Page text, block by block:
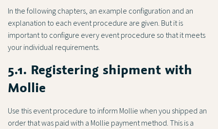
In the following chapters, an example configuration and an
explanation to each event procedure are given. But it is
important to configure every event procedure so that it meets
your individual requirements.
5.1. Registering shipment with
Mollie
Use this event procedure to inform Mollie when you shipped an
order that was paid with a Mollie payment method. This is a